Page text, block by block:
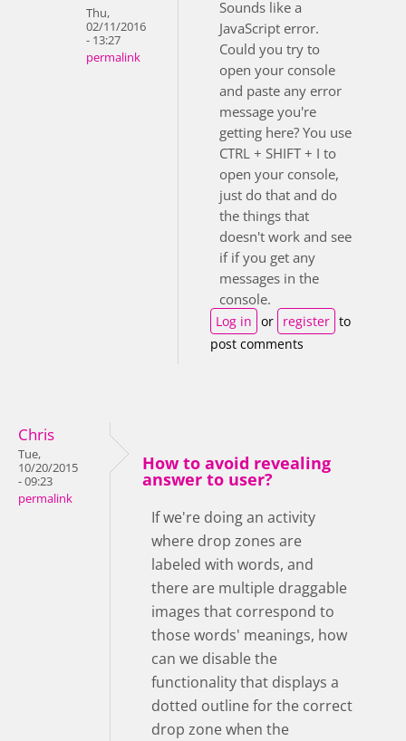
Thu,
02/11/2016
- 13:27
permalink
Sounds like a
JavaScript error.
Could you try to
open your console
and paste any error
message you're
getting here? You use
CTRL + SHIFT + I to
open your console,
just do that and do
the things that
doesn't work and see
if if you get any
messages in the
console.
Log in or register to
post comments
Chris
Tue,
10/20/2015
- 09:23
permalink
How to avoid revealing
answer to user?
If we're doing an activity
where drop zones are
labeled with words, and
there are multiple draggable
images that correspond to
those words' meanings, how
can we disable the
functionality that displays a
dotted outline for the correct
drop zone when the